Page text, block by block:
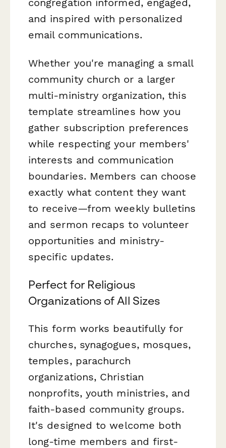
congregation informed, engaged,
and inspired with personalized
email communications.
Whether you're managing a small
community church or a larger
multi-ministry organization, this
template streamlines how you
gather subscription preferences
while respecting your members'
interests and communication
boundaries. Members can choose
exactly what content they want
to receive—from weekly bulletins
and sermon recaps to volunteer
opportunities and ministry-
specific updates.
Perfect for Religious
Organizations of All Sizes
This form works beautifully for
churches, synagogues, mosques,
temples, parachurch
organizations, Christian
nonprofits, youth ministries, and
faith-based community groups.
It's designed to welcome both
long-time members and first-